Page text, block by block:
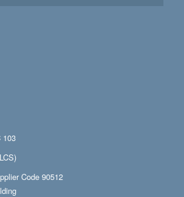
103
Code 90512